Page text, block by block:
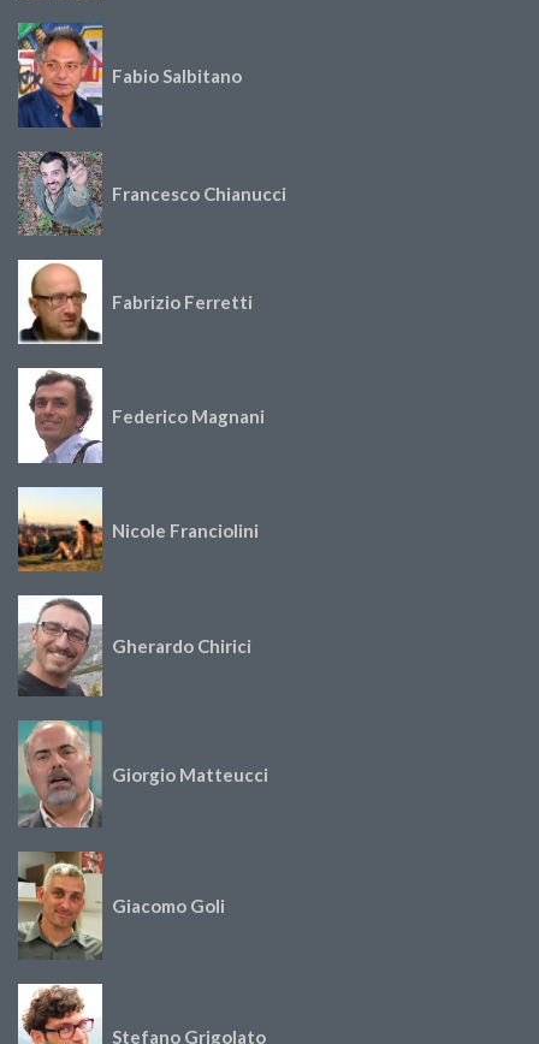
Fabio Salbitano
Francesco Chianucci
Fabrizio Ferretti
Federico Magnani
Nicole Franciolini
Gherardo Chirici
Giorgio Matteucci
Giacomo Goli
Stefano Grigolato